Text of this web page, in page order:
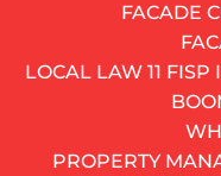
FACADE
LOCAL LAW 11
PROPERTY
A new vinyl